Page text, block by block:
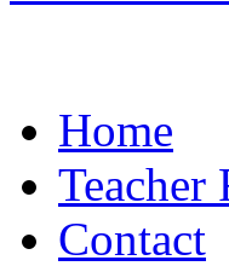
Home
Teacher
Contact